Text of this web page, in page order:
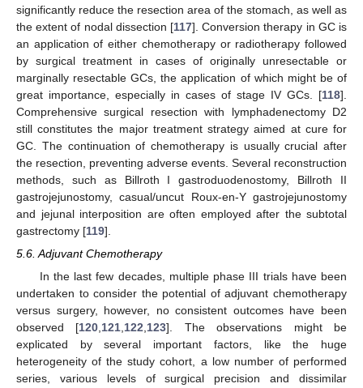
significantly reduce the resection area of the stomach, as well as
the extent of nodal dissection [117]. Conversion therapy in GC is
an application of either chemotherapy or radiotherapy followed
by surgical treatment in cases of originally unresectable or
marginally resectable GCs, the application of which might be of
great importance, especially in cases of stage IV GCs. [118].
Comprehensive surgical resection with lymphadenectomy D2
still constitutes the major treatment strategy aimed at cure for
GC. The continuation of chemotherapy is usually crucial after
the resection, preventing adverse events. Several reconstruction
methods, such as Billroth I gastroduodenostomy, Billroth II
gastrojejunostomy, casual/uncut Roux-en-Y gastrojejunostomy
and jejunal interposition are often employed after the subtotal
gastrectomy [119].
5.6. Adjuvant Chemotherapy
In the last few decades, multiple phase III trials have been
undertaken to consider the potential of adjuvant chemotherapy
versus surgery, however, no consistent outcomes have been
observed [120,121,122,123]. The observations might be
explicated by several important factors, like the huge
heterogeneity of the study cohort, a low number of performed
series, various levels of surgical precision and dissimilar